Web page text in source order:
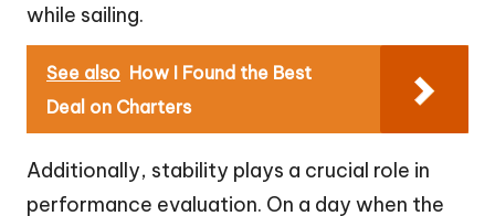
while sailing.
See also How I Found the Best
Deal on Charters
Additionally, stability plays a crucial role in
performance evaluation. On a day when the